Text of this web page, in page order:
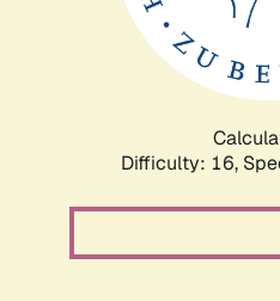
Difficulty: 16,